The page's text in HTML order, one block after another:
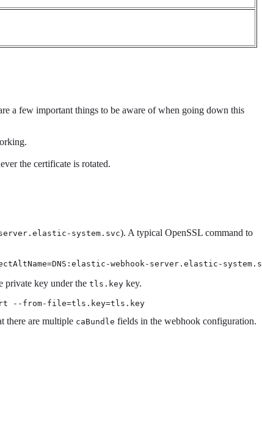
a few important things to be aware of when going down this
the certificate is rotated.
system.svc). A typical OpenSSL command to
webhook-server.elastic-
private key under the tls.key key.
--from-file=tls.key=tls.key
there are multiple caBundle fields in the webhook configuration.